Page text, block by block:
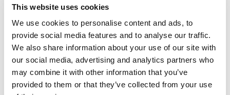
This website uses cookies
We use cookies to personalise content and ads, to
provide social media features and to analyse our traffic.
We also share information about your use of our site with
our social media, advertising and analytics partners who
may combine it with other information that you’ve
provided to them or that they’ve collected from your use
The vendors folder is reserved for any css
from 3rd party libraries and frameworks, most
importantly for B2B will be Bootstrap and
jQueryUI. Each one can reside in their own
partial unless they need to be broken down
further which you may find useful in the case